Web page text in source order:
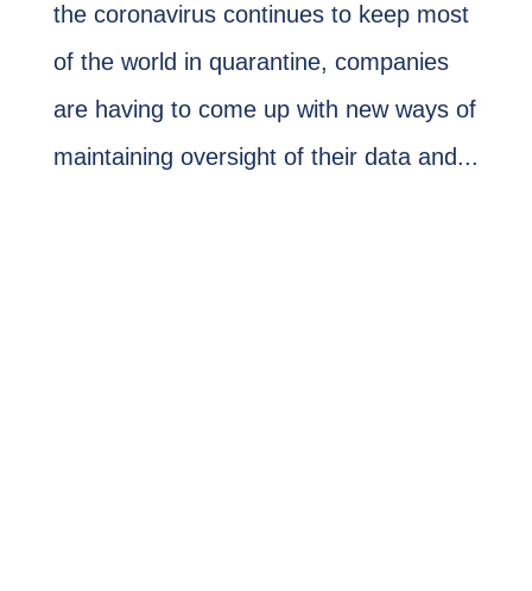
the coronavirus continues to keep most
of the world in quarantine, companies
are having to come up with new ways of
maintaining oversight of their data and...